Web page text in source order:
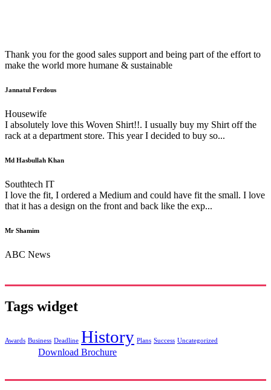
Thank you for the good sales support and being part of the effort to
make the world more humane & sustainable
Jannatul Ferdous
Housewife
I absolutely love this Woven Shirt!!. I usually buy my Shirt off the
rack at a department store. This year I decided to buy so...
Md Hasbullah Khan
Southtech IT
I love the fit, I ordered a Medium and could have fit the small. I love
that it has a design on the front and back like the exp...
Mr Shamim
ABC News
Tags widget
Awards Business Deadline History Plans Success Uncategorized
Download Brochure